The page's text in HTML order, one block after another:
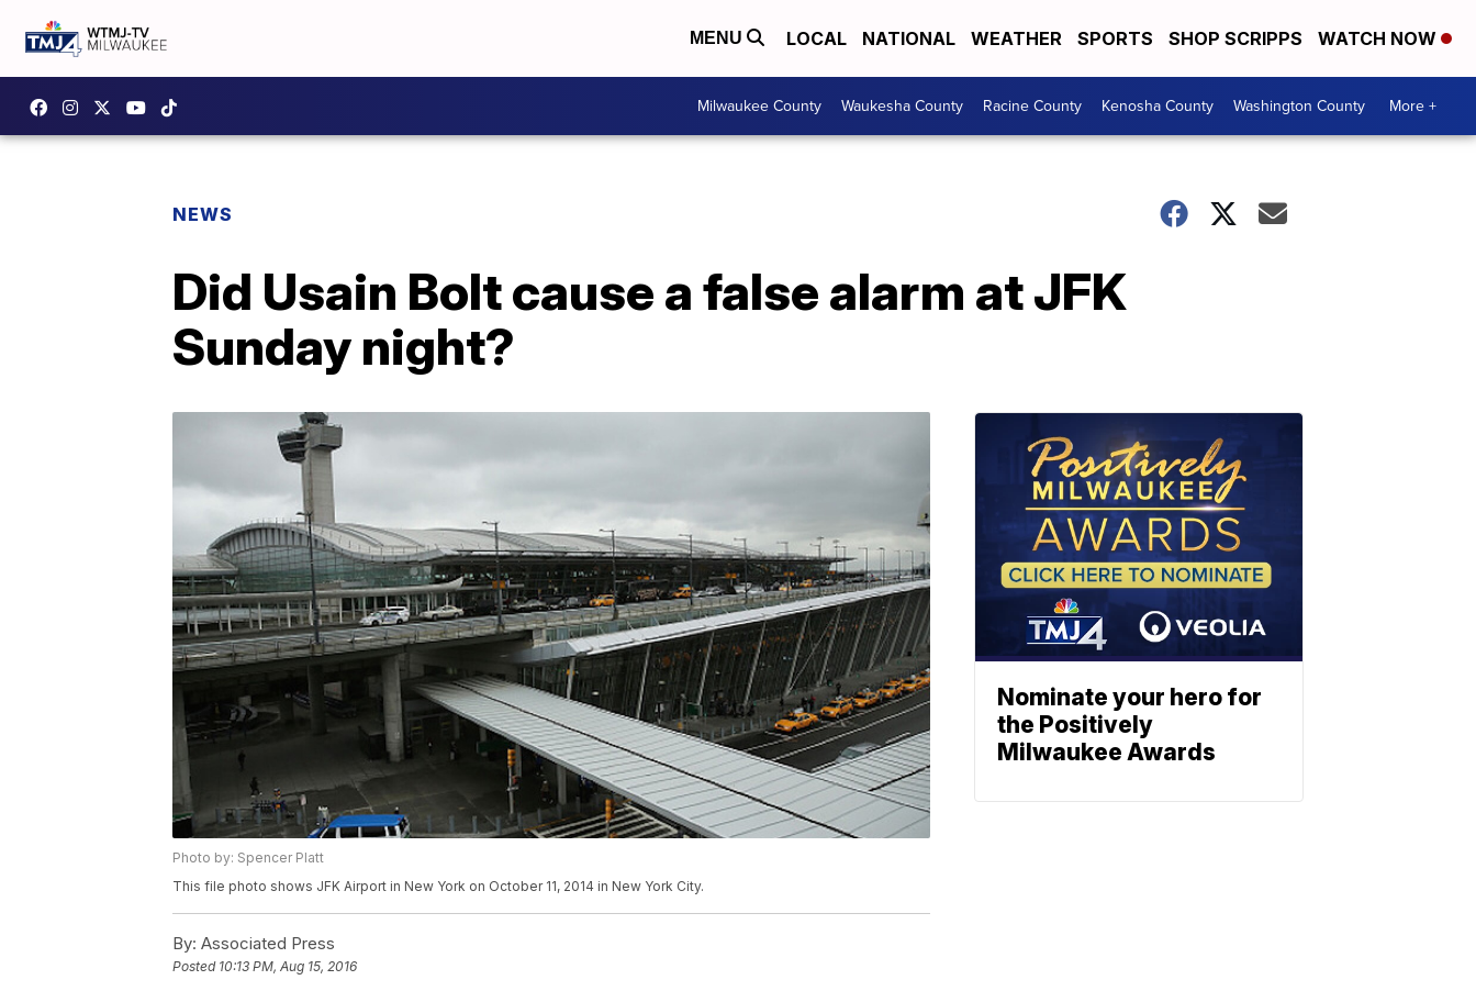
MENU LOCAL NATIONAL WEATHER SPORTS SHOP SCRIPPS WATCH NOW
Milwaukee County Waukesha County Racine County Kenosha County Washington County More +
NEWS
Did Usain Bolt cause a false alarm at JFK
Sunday night?
Photo by: Spencer Platt
This file photo shows JFK Airport in New York on October 11, 2014 in New York City.
By: Associated Press
Posted 10:13 PM, Aug 15, 2016
Nominate your hero for
the Positively
Milwaukee Awards